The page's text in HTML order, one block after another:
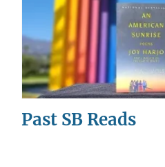
Past SB Reads